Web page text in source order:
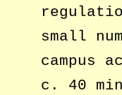
small
campus
c. 40